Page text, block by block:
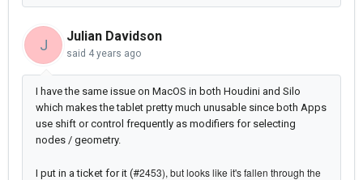
J
Julian Davidson
said 4 years ago
I have the same issue on MacOS in both Houdini and Silo
which makes the tablet pretty much unusable since both Apps
use shift or control frequently as modifiers for selecting
nodes / geometry.
I put in a ticket for it (#2453), but looks like it's fallen through the